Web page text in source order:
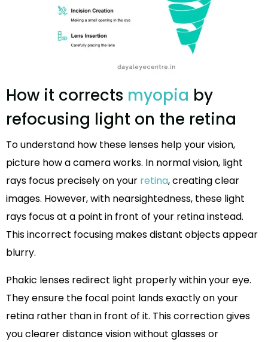
How it corrects myopia by
refocusing light on the retina
To understand how these lenses help your vision,
picture how a camera works. In normal vision, light
rays focus precisely on your retina, creating clear
images. However, with nearsightedness, these light
rays focus at a point in front of your retina instead.
This incorrect focusing makes distant objects appear
blurry.
Phakic lenses redirect light properly within your eye.
They ensure the focal point lands exactly on your
retina rather than in front of it. This correction gives
you clearer distance vision without glasses or